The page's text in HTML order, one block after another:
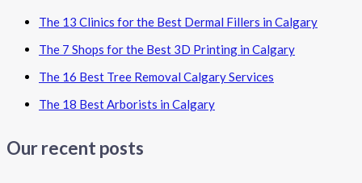
The 13 Clinics for the Best Dermal Fillers in Calgary
The 7 Shops for the Best 3D Printing in Calgary
The 16 Best Tree Removal Calgary Services
The 18 Best Arborists in Calgary
Our recent posts